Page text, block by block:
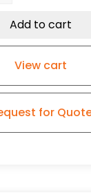
Add to cart
View cart
for